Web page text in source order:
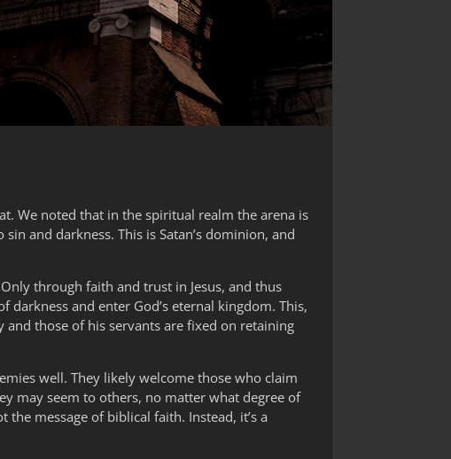
We noted that in the spiritual realm the arena is
and darkness. This is Satan’s dominion, and
through faith and trust in Jesus, and thus
and enter God’s eternal kingdom. This,
those of his servants are fixed on retaining
well. They likely welcome those who claim
may seem to others, no matter what degree of
message of biblical faith. Instead, it’s a